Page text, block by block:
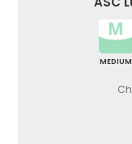
MEDIUM